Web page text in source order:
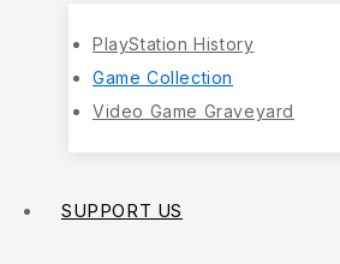
PlayStation History
Game Collection
Video Game Graveyard
SUPPORT US